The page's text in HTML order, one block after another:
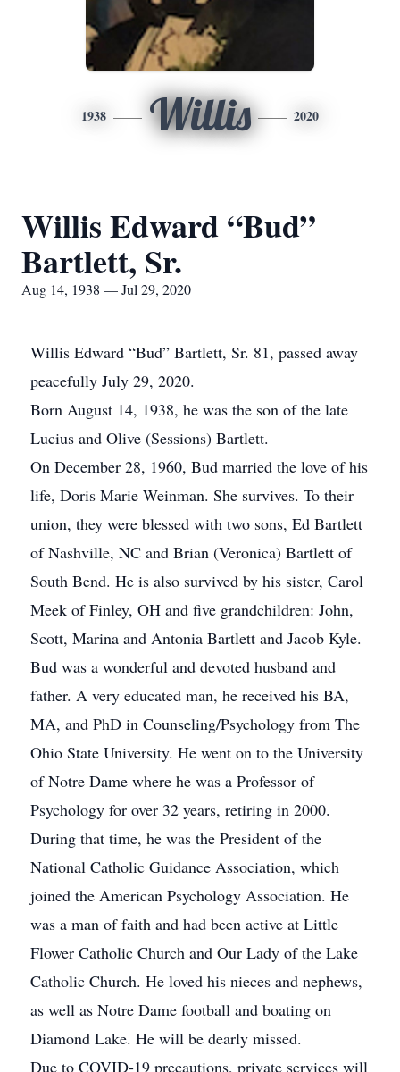
1938 Willis 2020
Willis Edward “Bud”
Bartlett, Sr.
Aug 14, 1938 — Jul 29, 2020
Willis Edward “Bud” Bartlett, Sr. 81, passed away
peacefully July 29, 2020.
Born August 14, 1938, he was the son of the late
Lucius and Olive (Sessions) Bartlett.
On December 28, 1960, Bud married the love of his
life, Doris Marie Weinman. She survives. To their
union, they were blessed with two sons, Ed Bartlett
of Nashville, NC and Brian (Veronica) Bartlett of
South Bend. He is also survived by his sister, Carol
Meek of Finley, OH and five grandchildren: John,
Scott, Marina and Antonia Bartlett and Jacob Kyle.
Bud was a wonderful and devoted husband and
father. A very educated man, he received his BA,
MA, and PhD in Counseling/Psychology from The
Ohio State University. He went on to the University
of Notre Dame where he was a Professor of
Psychology for over 32 years, retiring in 2000.
During that time, he was the President of the
National Catholic Guidance Association, which
joined the American Psychology Association. He
was a man of faith and had been active at Little
Flower Catholic Church and Our Lady of the Lake
Catholic Church. He loved his nieces and nephews,
as well as Notre Dame football and boating on
Diamond Lake. He will be dearly missed.
Due to COVID-19 precautions, private services will